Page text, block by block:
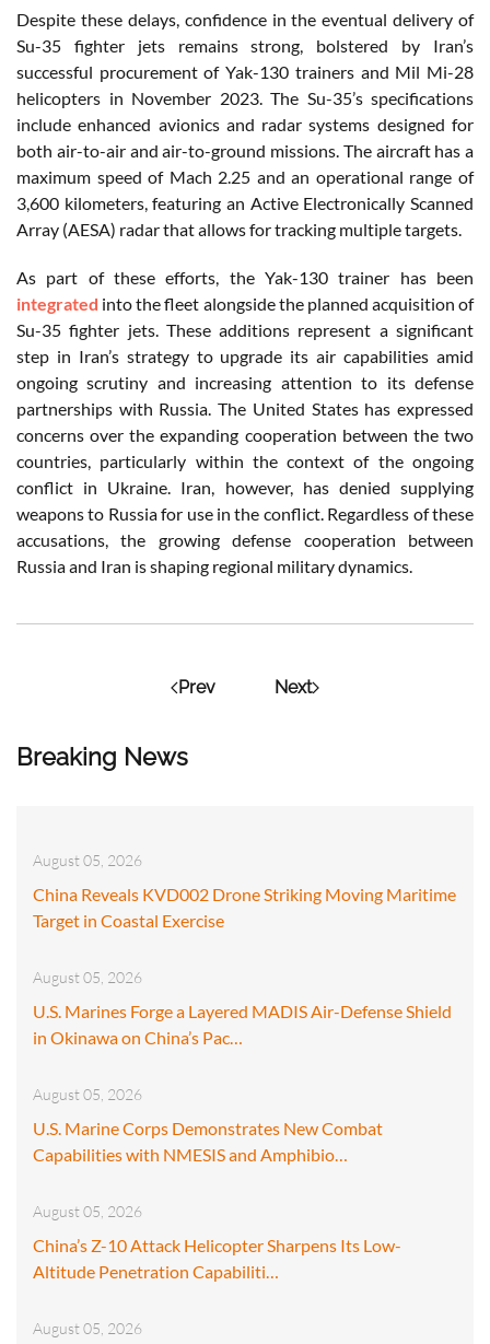
Breaking News
August 05, 2026
China Reveals KVD002 Drone Striking Moving Maritime
Target in Coastal Exercise
August 05, 2026
U.S. Marines Forge a Layered MADIS Air-Defense Shield
in Okinawa on China’s Pac…
August 05, 2026
U.S. Marine Corps Demonstrates New Combat
Capabilities with NMESIS and Amphibio…
August 05, 2026
China’s Z-10 Attack Helicopter Sharpens Its Low-
Altitude Penetration Capabiliti…
August 05, 2026
Despite these delays, confidence in the eventual delivery of
Su-35 fighter jets remains strong, bolstered by Iran’s
successful procurement of Yak-130 trainers and Mil Mi-28
helicopters in November 2023. The Su-35’s specifications
include enhanced avionics and radar systems designed for
both air-to-air and air-to-ground missions. The aircraft has a
maximum speed of Mach 2.25 and an operational range of
3,600 kilometers, featuring an Active Electronically Scanned
Array (AESA) radar that allows for tracking multiple targets.
As part of these efforts, the Yak-130 trainer has been
integrated into the fleet alongside the planned acquisition of
Su-35 fighter jets. These additions represent a significant
step in Iran’s strategy to upgrade its air capabilities amid
ongoing scrutiny and increasing attention to its defense
partnerships with Russia. The United States has expressed
concerns over the expanding cooperation between the two
countries, particularly within the context of the ongoing
conflict in Ukraine. Iran, however, has denied supplying
weapons to Russia for use in the conflict. Regardless of these
accusations, the growing defense cooperation between
Russia and Iran is shaping regional military dynamics.
Prev Next